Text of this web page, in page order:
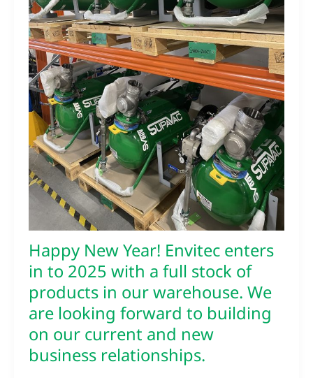
Happy New Year! Envitec enters
in to 2025 with a full stock of
products in our warehouse. We
are looking forward to building
on our current and new
business relationships.
with
a
full
stock
of
products
in
our
warehouse.
We
are
looking
forward
building
on
our
current
and
new
business
relationships.